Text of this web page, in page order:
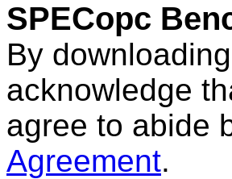
SPECopc
By
acknowledge
agree to abide
Agreement.